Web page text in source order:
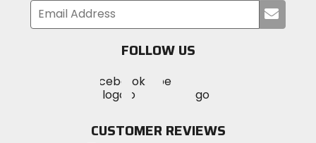
your
FOLLOW US
MotoSport
on
Visit
MotoSportMotoSport
Instagram
CUSTOMER REVIEWS